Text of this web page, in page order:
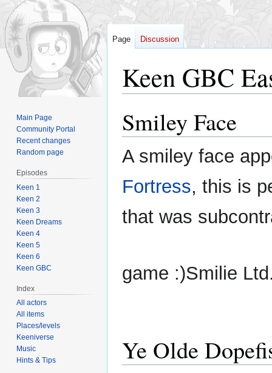
Keen GBC
to
navigation
to
search
Smiley Face
A smiley face
Fortress, this is
that was
game :)Smilie
Ye Olde
Page Discussion
Main Page
Community Portal
Recent changes
Random page
Episodes
Keen 1
Keen 2
Keen 3
Keen Dreams
Keen 4
Keen 5
Keen 6
Keen GBC
Index
All actors
All items
Places/levels
Keeniverse
Music
Hints & Tips